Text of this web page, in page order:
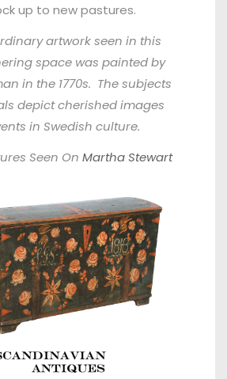
up to new pastures.
artwork seen in this
space was painted by
in the 1770s. The subjects
depict cherished images
in Swedish culture.
Seen On Martha Stewart